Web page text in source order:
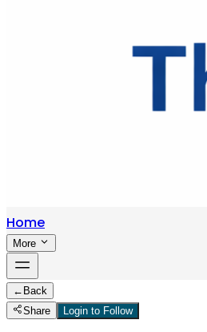
Home
More
← Back
Share
Login to Follow